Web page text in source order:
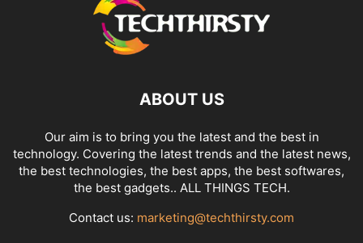
ABOUT US
Our aim is to bring you the latest and the best in
technology. Covering the latest trends and the latest news,
the best technologies, the best apps, the best softwares,
the best gadgets.. ALL THINGS TECH.
Contact us: marketing@techthirsty.com